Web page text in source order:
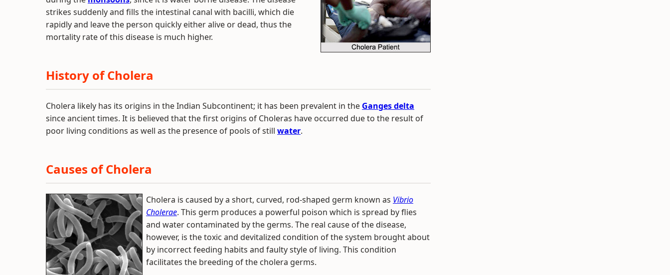
strikes suddenly and fills the intestinal canal with bacilli, which die
rapidly and leave the person quickly either alive or dead, thus the
mortality rate of this disease is much higher.
History of Cholera
Cholera likely has its origins in the Indian Subcontinent; it has been prevalent in the Ganges delta
since ancient times. It is believed that the first origins of Choleras have occurred due to the result of
poor living conditions as well as the presence of pools of still water.
Causes of Cholera
Cholera is caused by a short, curved, rod-shaped germ known as Vibrio
Cholerae. This germ produces a powerful poison which is spread by flies
and water contaminated by the germs. The real cause of the disease,
however, is the toxic and devitalized condition of the system brought about
by incorrect feeding habits and faulty style of living. This condition
facilitates the breeding of the cholera germs.